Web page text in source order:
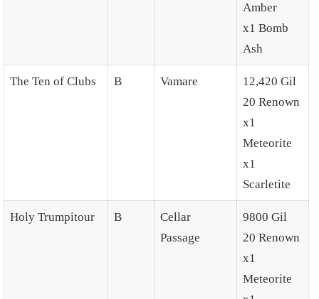
Amber
x1 Bomb
Ash
The Ten of Clubs B Vamare
12,420 Gil
20 Renown
x1
Meteorite
x1
Scarletite
Holy Trumpitour B
Cellar
Passage
9800 Gil
20 Renown
x1
Meteorite